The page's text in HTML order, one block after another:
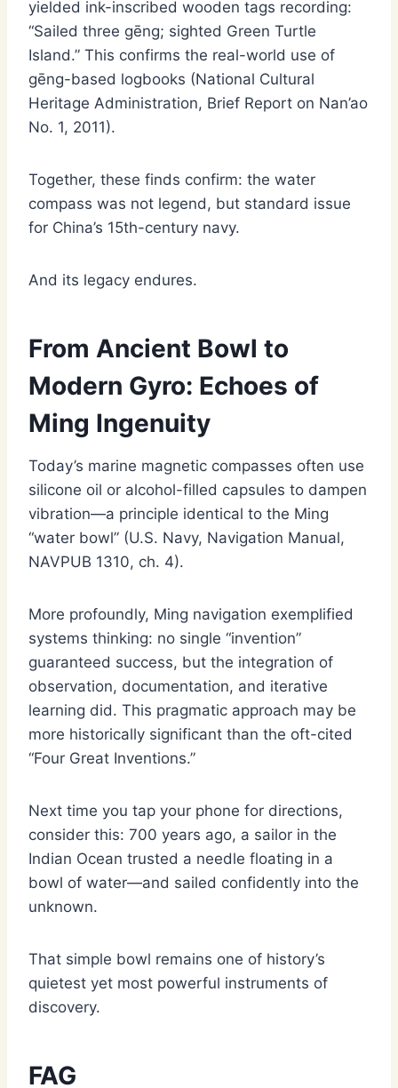
yielded ink-inscribed wooden tags recording:
“Sailed three gēng; sighted Green Turtle
Island.” This confirms the real-world use of
gēng-based logbooks (National Cultural
Heritage Administration, Brief Report on Nan’ao
No. 1, 2011).
Together, these finds confirm: the water
compass was not legend, but standard issue
for China’s 15th-century navy.
And its legacy endures.
From Ancient Bowl to
Modern Gyro: Echoes of
Ming Ingenuity
Today’s marine magnetic compasses often use
silicone oil or alcohol-filled capsules to dampen
vibration—a principle identical to the Ming
“water bowl” (U.S. Navy, Navigation Manual,
NAVPUB 1310, ch. 4).
More profoundly, Ming navigation exemplified
systems thinking: no single “invention”
guaranteed success, but the integration of
observation, documentation, and iterative
learning did. This pragmatic approach may be
more historically significant than the oft-cited
“Four Great Inventions.”
Next time you tap your phone for directions,
consider this: 700 years ago, a sailor in the
Indian Ocean trusted a needle floating in a
bowl of water—and sailed confidently into the
unknown.
That simple bowl remains one of history’s
quietest yet most powerful instruments of
discovery.
FAG